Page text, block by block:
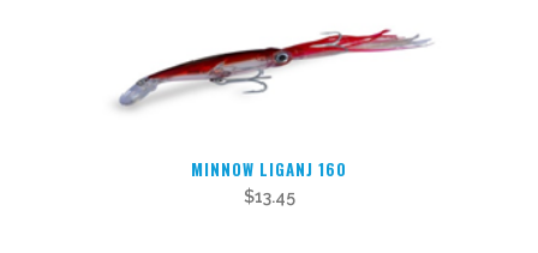
MINNOW LIGANJ 160
$13.45